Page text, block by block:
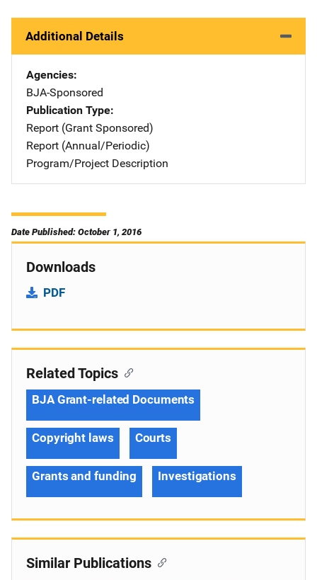
Additional Details
Agencies
BJA-Sponsored
Publication Type
Report (Grant Sponsored)
Report (Annual/Periodic)
Program/Project Description
Date Published: October 1, 2016
Downloads
PDF
Related Topics
BJA Grant-related Documents
Copyright laws Courts
Grants and funding Investigations
Similar Publications